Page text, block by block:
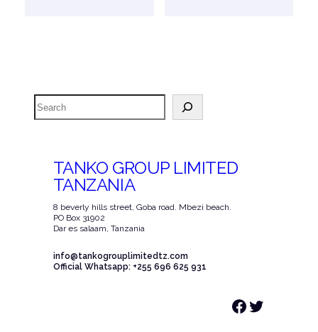
Search
TANKO GROUP LIMITED
TANZANIA
8 beverly hills street, Goba road. Mbezi beach.
PO Box 31902
Dar es salaam, Tanzania
info@tankogrouplimitedtz.com
Official Whatsapp: +255 696 625 931
Facebook Twitter